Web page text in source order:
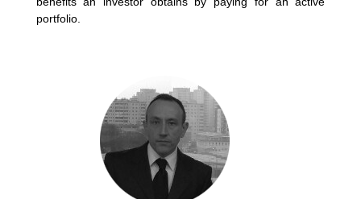
portfolio.